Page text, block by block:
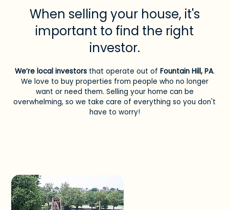
When selling your house, it's
important to find the right
investor.
We’re local investorsthat operate out of Fountain Hill, PA.
We love to buy properties from people who no longer
want or need them. Selling your home can be
overwhelming, so we take care of everything so you don't
have to worry!